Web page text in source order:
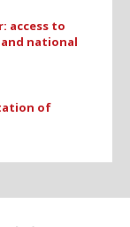
access to
and national
of